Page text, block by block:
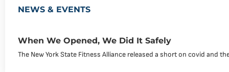
NEWS & EVENTS
When We Opened, We Did It Safely
The New York State Fitness Alliance released a short on covid and